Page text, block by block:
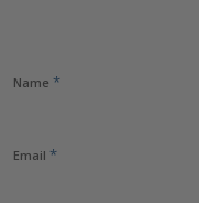
Name *
Email *